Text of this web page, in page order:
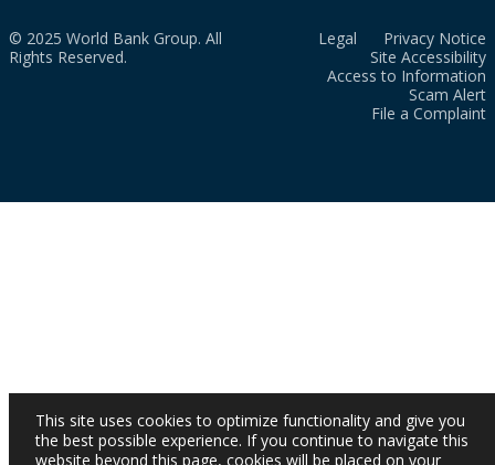
© 2025 World Bank Group. All
Rights Reserved.
Legal
Privacy Notice
Site Accessibility
Access to Information
Scam Alert
File a Complaint
This site uses cookies to optimize functionality and give you
the best possible experience. If you continue to navigate this
website beyond this page, cookies will be placed on your